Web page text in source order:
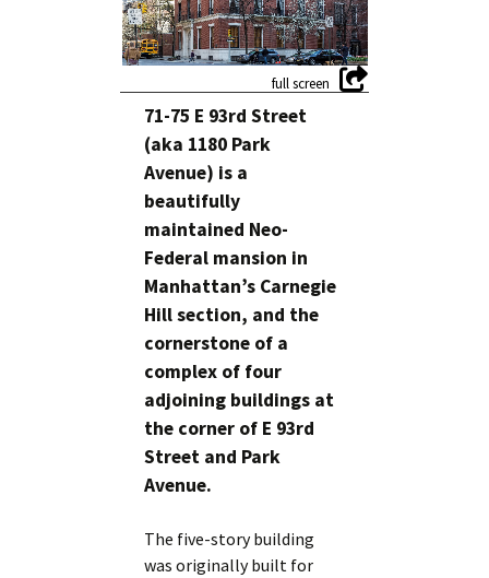
71-75 E 93rd Street
(aka 1180 Park
Avenue) is a
beautifully
maintained Neo-
Federal mansion in
Manhattan’s Carnegie
Hill section, and the
cornerstone of a
complex of four
adjoining buildings at
the corner of E 93rd
Street and Park
Avenue.
The five-story building
was originally built for